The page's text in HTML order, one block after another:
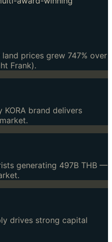
prices grew 747% over
Frank).
brand delivers
generating 497B THB —
drives strong capital